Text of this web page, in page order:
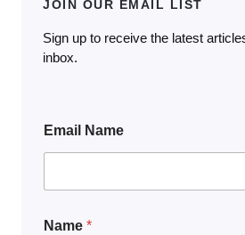
JOIN OUR EMAIL LIST
Sign up to receive the latest
inbox.
Email Name
Name *